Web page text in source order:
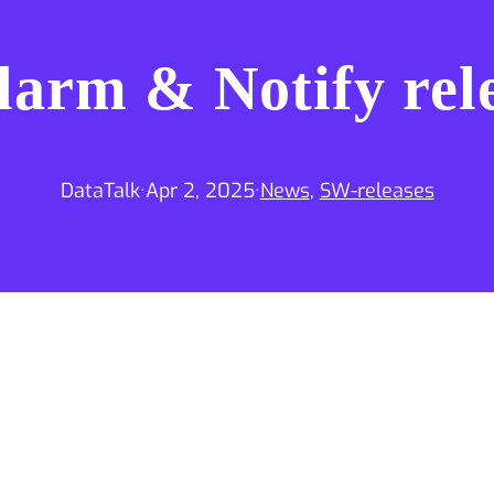
& Notify
DataTalk·Apr 2, 2025·News, SW-releases